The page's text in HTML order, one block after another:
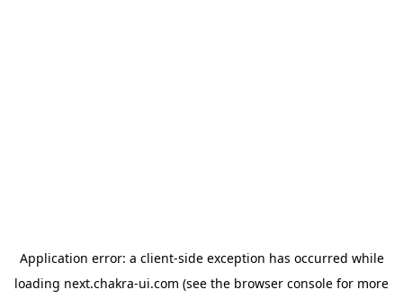
Application error: a client-side exception has occurred while
loading next.chakra-ui.com (see the browser console for more